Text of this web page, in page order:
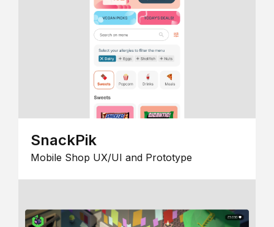
SnackPik
Mobile Shop UX/UI and Prototype